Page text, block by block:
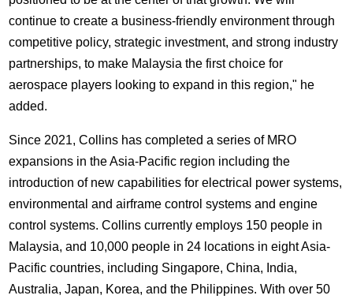
continue to create a business-friendly environment through
competitive policy, strategic investment, and strong industry
partnerships, to make Malaysia the first choice for
aerospace players looking to expand in this region," he
added.
Since 2021, Collins has completed a series of MRO
expansions in the Asia-Pacific region including the
introduction of new capabilities for electrical power systems,
environmental and airframe control systems and engine
control systems. Collins currently employs 150 people in
Malaysia, and 10,000 people in 24 locations in eight Asia-
Pacific countries, including Singapore, China, India,
Australia, Japan, Korea, and the Philippines. With over 50